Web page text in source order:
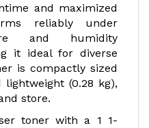
and maximized
reliably under
and humidity
it ideal for diverse
is compactly sized
(0.28 kg),
store.
toner with a 1 1-